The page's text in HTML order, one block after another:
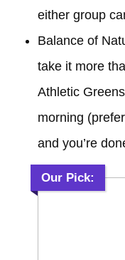
either group
Balance of
take it more
Athletic
morning
and you’re
Our Pick: